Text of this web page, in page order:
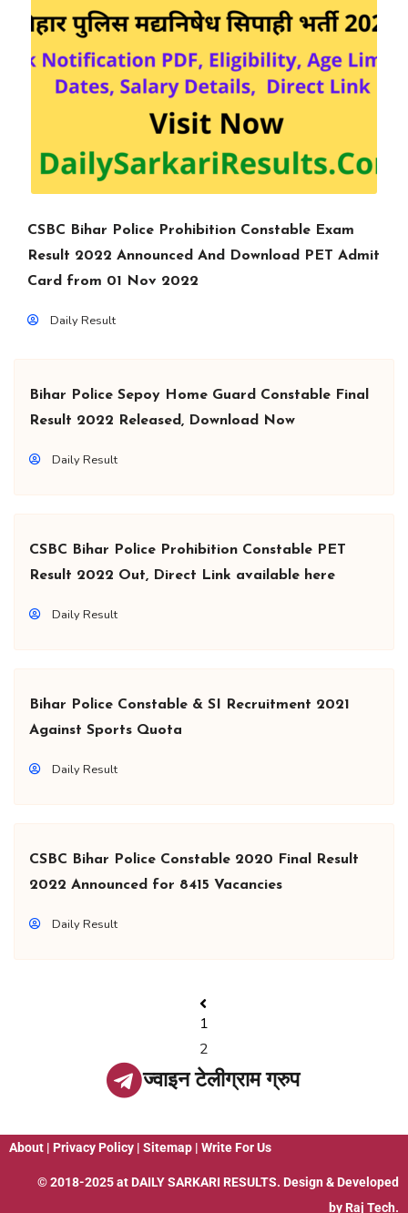
CSBC Bihar Police Prohibition Constable Exam
Result 2022 Announced And Download PET Admit
Card from 01 Nov 2022
Daily Result
Bihar Police Sepoy Home Guard Constable Final
Result 2022 Released, Download Now
Daily Result
CSBC Bihar Police Prohibition Constable PET
Result 2022 Out, Direct Link available here
Daily Result
Bihar Police Constable & SI Recruitment 2021
Against Sports Quota
Daily Result
CSBC Bihar Police Constable 2020 Final Result
2022 Announced for 8415 Vacancies
Daily Result
1
2
ज्वाइन टेलीग्राम ग्रुप
About | Privacy Policy | Sitemap | Write For Us
© 2018-2025 at DAILY SARKARI RESULTS. Design & Developed
by Raj Tech.